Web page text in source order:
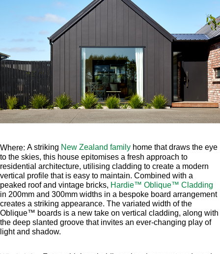
Where: A striking New Zealand family home that draws the eye
to the skies, this house epitomises a fresh approach to
residential architecture, utilising cladding to create a modern
vertical profile that is easy to maintain. Combined with a
peaked roof and vintage bricks, Hardie™ Oblique™ Cladding
in 200mm and 300mm widths in a bespoke board arrangement
creates a striking appearance. The variated width of the
Oblique™ boards is a new take on vertical cladding, along with
the deep slanted groove that invites an ever-changing play of
light and shadow.